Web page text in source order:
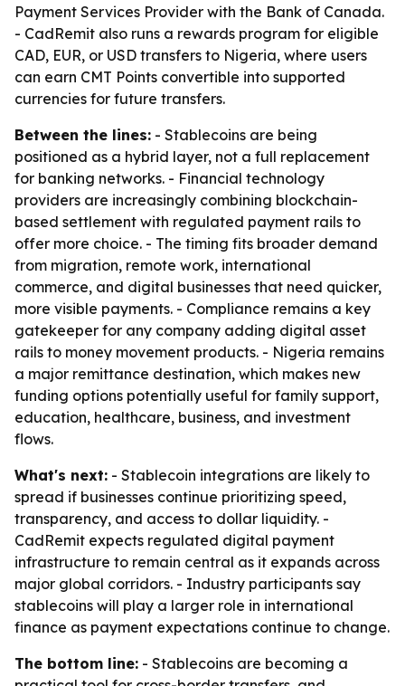
Payment Services Provider with the Bank of Canada.
- CadRemit also runs a rewards program for eligible
CAD, EUR, or USD transfers to Nigeria, where users
can earn CMT Points convertible into supported
currencies for future transfers.
Between the lines: - Stablecoins are being
positioned as a hybrid layer, not a full replacement
for banking networks. - Financial technology
providers are increasingly combining blockchain-
based settlement with regulated payment rails to
offer more choice. - The timing fits broader demand
from migration, remote work, international
commerce, and digital businesses that need quicker,
more visible payments. - Compliance remains a key
gatekeeper for any company adding digital asset
rails to money movement products. - Nigeria remains
a major remittance destination, which makes new
funding options potentially useful for family support,
education, healthcare, business, and investment
flows.
What's next: - Stablecoin integrations are likely to
spread if businesses continue prioritizing speed,
transparency, and access to dollar liquidity. -
CadRemit expects regulated digital payment
infrastructure to remain central as it expands across
major global corridors. - Industry participants say
stablecoins will play a larger role in international
finance as payment expectations continue to change.
The bottom line: - Stablecoins are becoming a